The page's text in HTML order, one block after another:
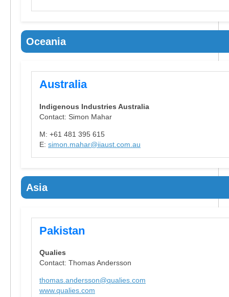
Oceania
Australia
Indigenous Industries Australia
Contact: Simon Mahar
M: +61 481 395 615
E: simon.mahar@iiaust.com.au
Asia
Pakistan
Qualies
Contact: Thomas Andersson
thomas.andersson@qualies.com
www.qualies.com